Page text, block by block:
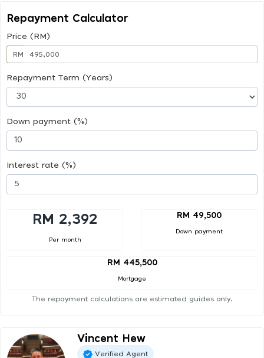
Repayment Calculator
Price (RM)
RM
Repayment Term (Years)
Down payment (%)
Interest rate (%)
RM 2,392
Per month
RM 49,500
Down payment
RM 445,500
Mortgage
The repayment calculations are estimated guides only.
Vincent Hew
Verified Agent